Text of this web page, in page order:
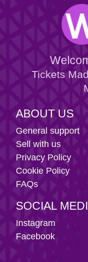
Tickets
ABOUT US
General support
Sell with us
Privacy Policy
Cookie Policy
FAQs
SOCIAL
Instagram
Facebook